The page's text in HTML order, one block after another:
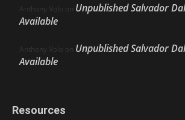
Anthony Volo on Unpublished Salvador
Available
Anthony Volo on Unpublished Salvador
Available
Resources